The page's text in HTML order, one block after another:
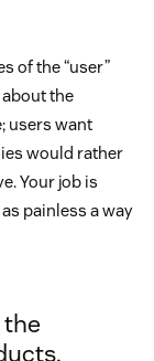
of the “user”
the
users want
would rather
Your job is
painless a way
the